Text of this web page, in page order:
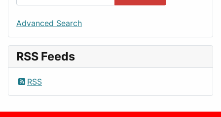
Advanced Search
RSS Feeds
RSS